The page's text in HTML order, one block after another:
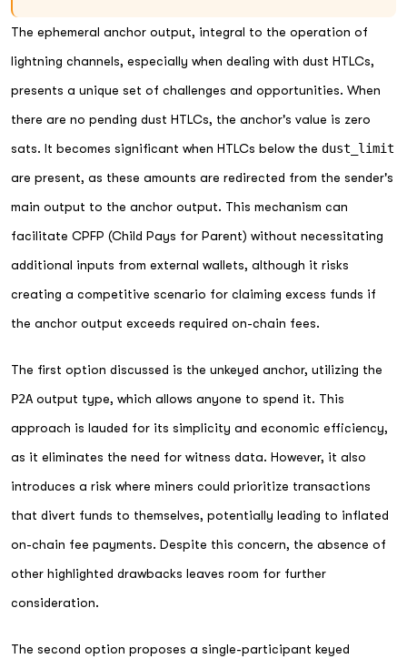
The ephemeral anchor output, integral to the operation of
lightning channels, especially when dealing with dust HTLCs,
presents a unique set of challenges and opportunities. When
there are no pending dust HTLCs, the anchor's value is zero
sats. It becomes significant when HTLCs below the dust_limit
are present, as these amounts are redirected from the sender's
main output to the anchor output. This mechanism can
facilitate CPFP (Child Pays for Parent) without necessitating
additional inputs from external wallets, although it risks
creating a competitive scenario for claiming excess funds if
the anchor output exceeds required on-chain fees.
The first option discussed is the unkeyed anchor, utilizing the
P2A output type, which allows anyone to spend it. This
approach is lauded for its simplicity and economic efficiency,
as it eliminates the need for witness data. However, it also
introduces a risk where miners could prioritize transactions
that divert funds to themselves, potentially leading to inflated
on-chain fee payments. Despite this concern, the absence of
other highlighted drawbacks leaves room for further
consideration.
The second option proposes a single-participant keyed